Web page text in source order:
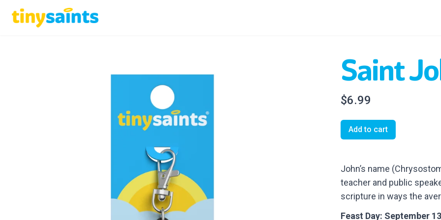
Saint
$6.99
Add to cart
John’s name
teacher and public
scripture in ways the
Feast Day: September 13